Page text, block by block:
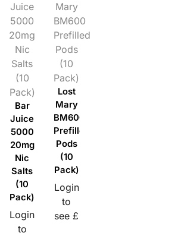
Juice
5000
20mg
Nic
Salts
(10
Pack)
Bar
Juice
5000
20mg
Nic
Salts
(10
Pack)
Login
to
Mary
BM600
Prefilled
Pods
(10
Pack)
Lost
Mary
BM600
Prefilled
Pods
(10
Pack)
Login
to
see £